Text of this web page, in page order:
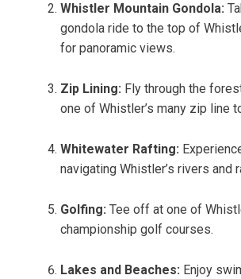
Whistler Mountain Gondola:
gondola ride to the top of
for panoramic views.
Zip Lining: Fly through the
one of Whistler’s many zip line
Whitewater Rafting:
navigating Whistler’s rivers and
Golfing: Tee off at one of
championship golf courses.
Lakes and Beaches: Enjoy